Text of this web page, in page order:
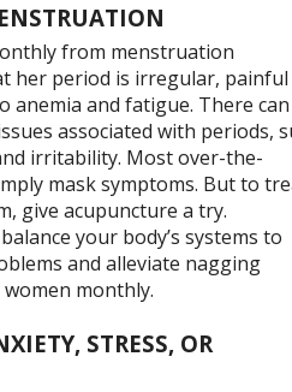
from menstruation
her period is irregular,
anemia and fatigue. There can
associated with periods,
irritability. Most over-the-
mask symptoms. But to
give acupuncture a try.
your body’s systems to
and alleviate nagging
monthly.
STRESS, OR